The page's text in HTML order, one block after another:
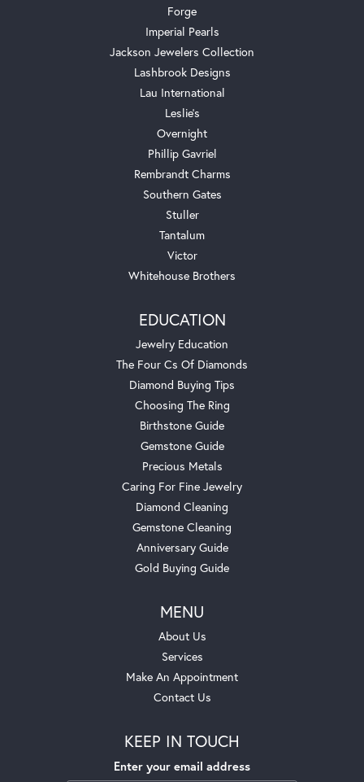
Forge
Imperial Pearls
Jackson Jewelers Collection
Lashbrook Designs
Lau International
Leslie's
Overnight
Phillip Gavriel
Rembrandt Charms
Southern Gates
Stuller
Tantalum
Victor
Whitehouse Brothers
EDUCATION
Jewelry Education
The Four Cs Of Diamonds
Diamond Buying Tips
Choosing The Ring
Birthstone Guide
Gemstone Guide
Precious Metals
Caring For Fine Jewelry
Diamond Cleaning
Gemstone Cleaning
Anniversary Guide
Gold Buying Guide
MENU
About Us
Services
Make An Appointment
Contact Us
KEEP IN TOUCH
Enter your email address